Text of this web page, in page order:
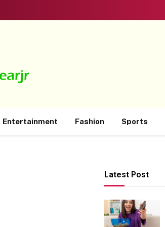
Entertainment Fashion Sports
Latest Post